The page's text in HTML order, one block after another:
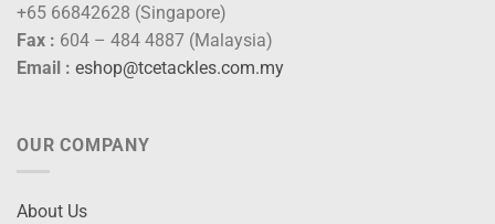
+65 66842628 (Singapore)
Fax : 604 – 484 4887 (Malaysia)
Email : eshop@tcetackles.com.my
OUR COMPANY
About Us